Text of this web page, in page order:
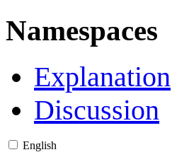
Namespaces
Explanation
Discussion
English